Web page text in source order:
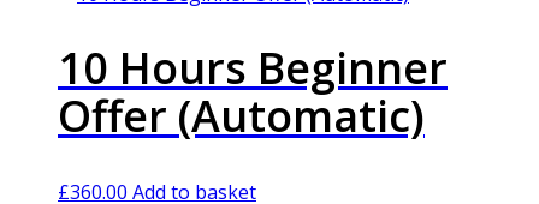
10 Hours Beginner
Offer (Automatic)
£360.00 Add to basket